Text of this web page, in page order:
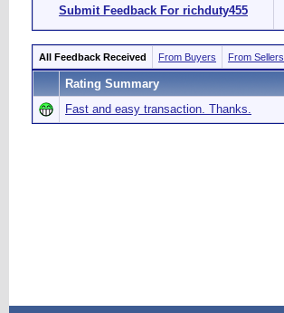
Submit Feedback For richduty455
All Feedback Received From Buyers From Sellers
Rating Summary
Fast and easy transaction. Thanks.